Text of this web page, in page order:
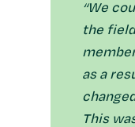
“We
the
as a
This